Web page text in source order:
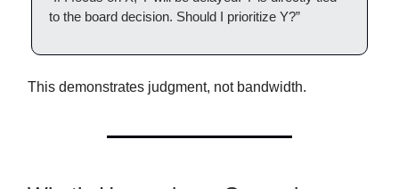
to the board decision. Should I prioritize Y?”
This demonstrates judgment, not bandwidth.